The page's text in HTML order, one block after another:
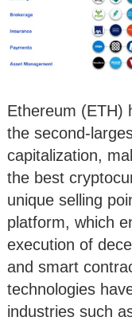
Ethereum (ETH)
the second-
capitalization,
the best
unique selling
platform, which
execution of
and smart
technologies
industries such